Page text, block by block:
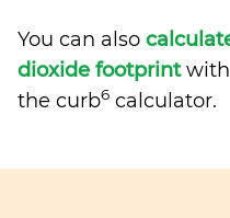
You can also
dioxide footprintwith
the curb6 calculator.